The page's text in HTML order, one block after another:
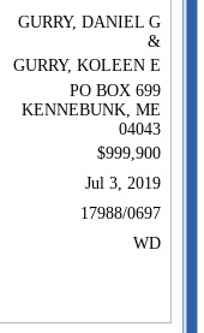
GURRY, DANIEL G
&
GURRY, KOLEEN E
PO BOX 699
KENNEBUNK, ME
04043
$999,900
Jul 3, 2019
17988/0697
WD